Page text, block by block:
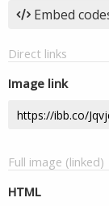
Embed
Direct links
Image link
Full image (linked)
HTML